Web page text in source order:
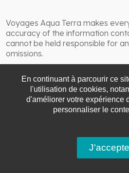
Voyages Aqua Terra makes
accuracy of the information
cannot be held responsible for
omissions.
En continuant à parcourir ce
l'utilisation de cookies,
d'améliorer votre expérience
personnaliser le
J'accepte